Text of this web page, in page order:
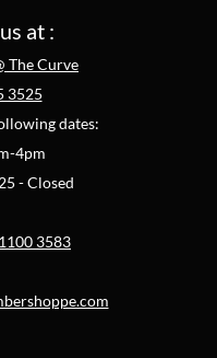
at :
The Curve
3525
dates:
4pm
- Closed
3583